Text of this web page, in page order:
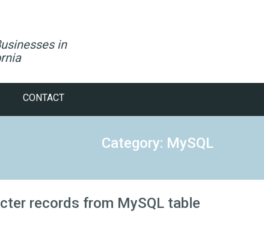
in
CONTACT
Category: MySQL
records from MySQL table